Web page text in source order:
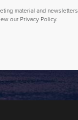
material and newsletters.
our Privacy Policy.